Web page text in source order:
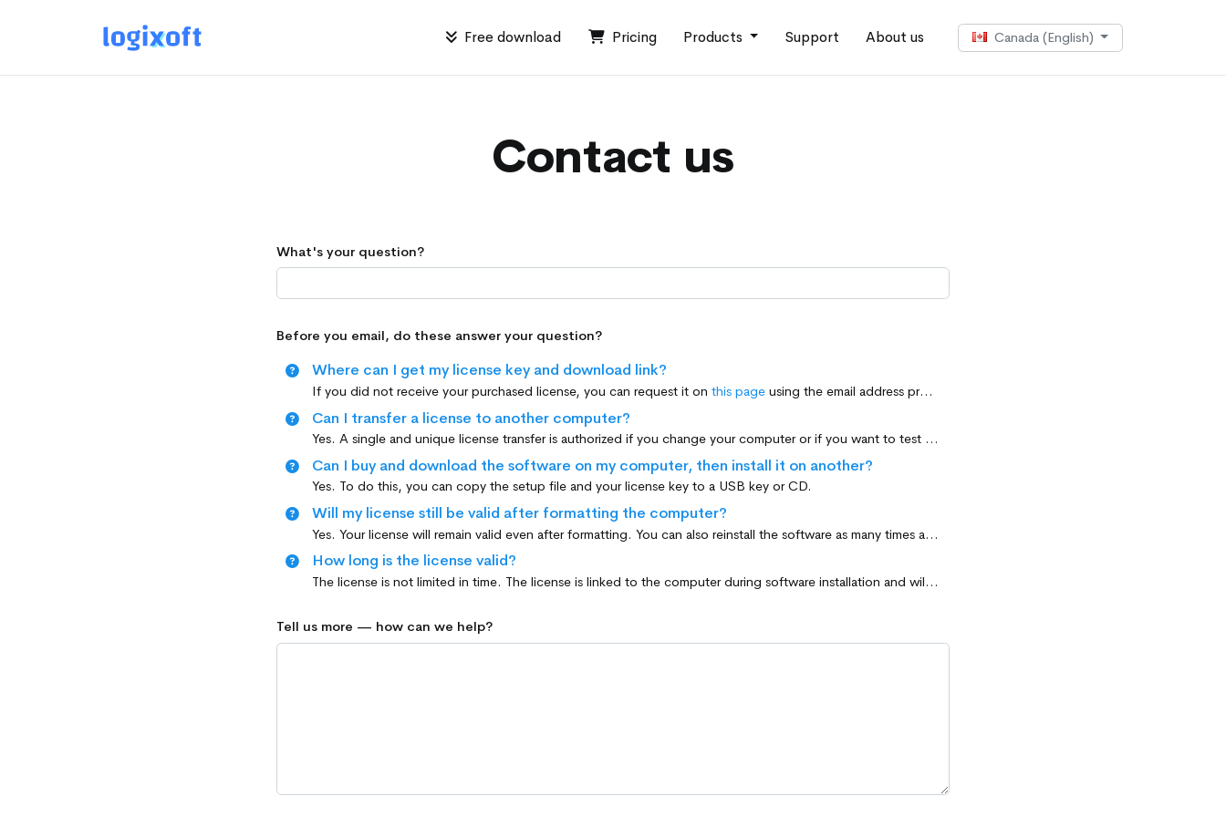
Free download Pricing Products Support About us Canada (English)
Contact us
What's your question?
Before you email, do these answer your question?
Where can I get my license key and download link?
If you did not receive your purchased license, you can request it onthis page using the email address provided for your purchase. Also, make sure to check your spam folder.
Can I transfer a license to another computer?
Yes. A single and unique license transfer is authorized if you change your computer or if you want to test the software before installing it on another computer.
Can I buy and download the software on my computer, then install it on another?
Yes. To do this, you can copy the setup file and your license key to a USB key or CD.
Will my license still be valid after formatting the computer?
Yes. Your license will remain valid even after formatting. You can also reinstall the software as many times as you want on the same computer.
How long is the license valid?
The license is not limited in time. The license is linked to the computer during software installation and will remain valid as long as the hardware configuration of the computer (processor + motherboard) remains unchanged.
Tell us more — how can we help?